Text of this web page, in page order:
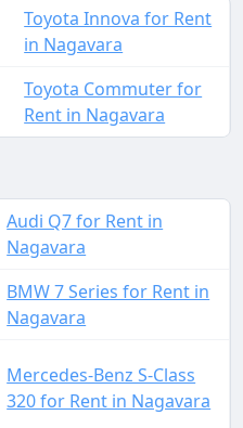
Toyota Innova for Rent
in Nagavara
Toyota Commuter for
Rent in Nagavara
Audi Q7 for Rent in
Nagavara
BMW 7 Series for Rent in
Nagavara
Mercedes-Benz S-Class
320 for Rent in Nagavara